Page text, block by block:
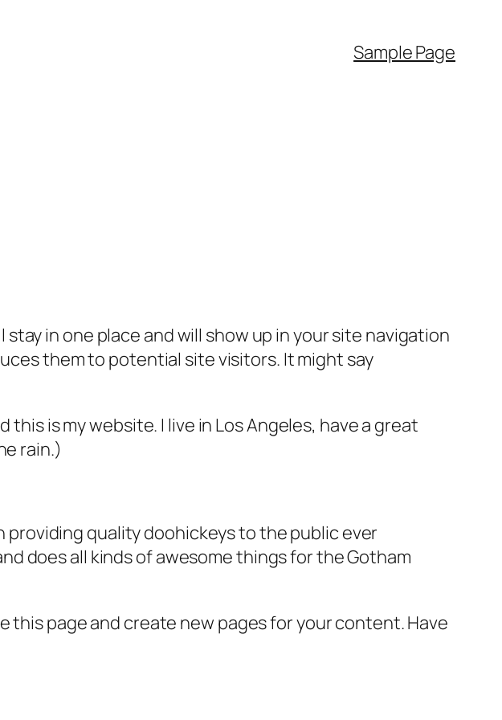
Sample Page
in one place and will show up in your site navigation
them to potential site visitors. It might say
this is my website. I live in Los Angeles, have a great
rain.)
providing quality doohickeys to the public ever
does all kinds of awesome things for the Gotham
this page and create new pages for your content. Have